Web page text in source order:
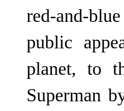
red-and-
public
planet, to
Superman